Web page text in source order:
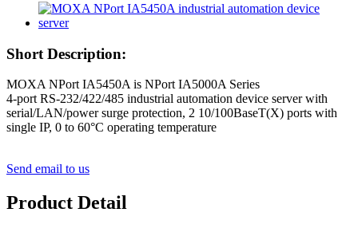
Short Description:
MOXA NPort IA5450A is NPort IA5000A Series
4-port RS-232/422/485 industrial automation device server with
serial/LAN/power surge protection, 2 10/100BaseT(X) ports with
single IP, 0 to 60°C operating temperature
Send email to us
Product Detail